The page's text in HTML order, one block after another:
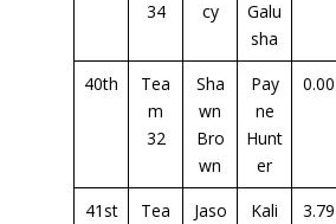
34
cy
Galu
sha
40th
Tea
m
32
Sha
wn
Bro
wn
Pay
ne
Hunt
er
0.00
41st
Tea
Jaso
Kali
3.79